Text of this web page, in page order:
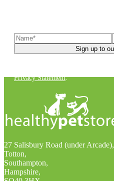
Privacy Statement.
27 Salisbury Road (under Arcade),
Totton,
Southampton,
Hampshire,